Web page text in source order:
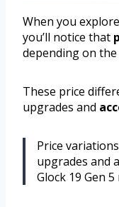
When you
you’ll notice that
depending on
These price
upgrades and
Price
upgrades and
Glock 19 Gen 5